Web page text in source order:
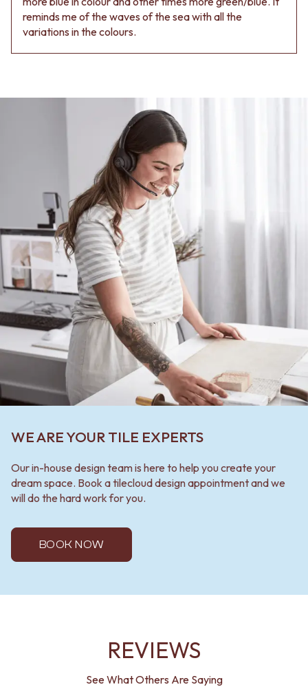
reminds me of the waves of the sea with all the
variations in the colours.
WE ARE YOUR TILE EXPERTS
Our in-house design team is here to help you create your
dream space. Book a tilecloud design appointment and we
will do the hard work for you.
BOOK NOW
REVIEWS
See What Others Are Saying